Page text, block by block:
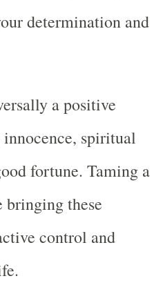
determination and
a positive
spiritual
fortune. Taming a
bringing these
control and